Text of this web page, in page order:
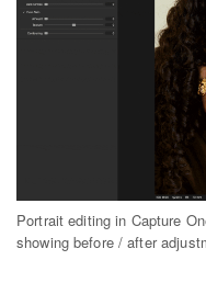
Portrait editing in Capture
showing before / after